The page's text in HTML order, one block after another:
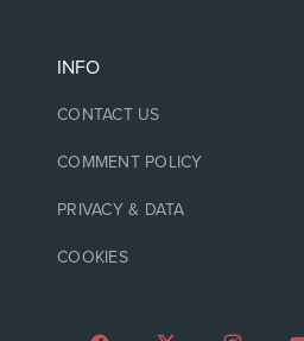
INFO
CONTACT US
COMMENT POLICY
PRIVACY & DATA
COOKIES